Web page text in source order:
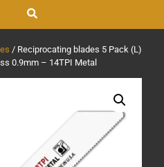
Open
Button
/ Reciprocating blades 5 Pack (L)
0.9mm – 14TPI Metal